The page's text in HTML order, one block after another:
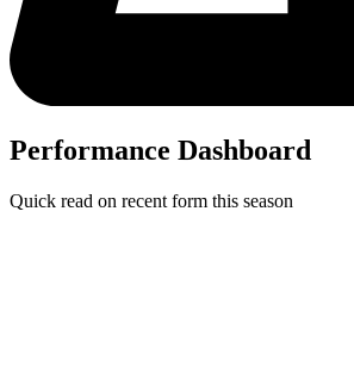
Performance Dashboard
Quick read on recent form this season